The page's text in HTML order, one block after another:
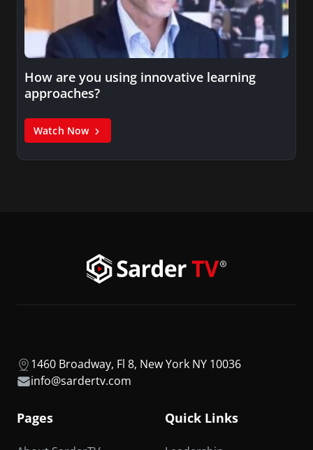
How are you using innovative learning
approaches?
Watch Now
1460 Broadway, Fl 8, New York NY 10036
info@sardertv.com
Pages Quick Links